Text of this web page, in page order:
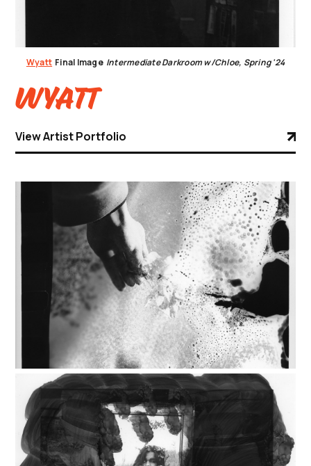
Wyatt Final Image Intermediate Darkroom w/Chloe, Spring '24
Wyatt
View Artist Portfolio